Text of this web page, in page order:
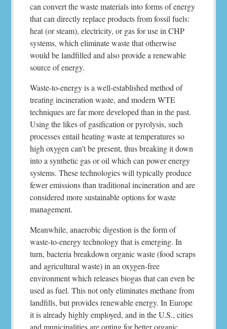
can convert the waste materials into forms of energy
that can directly replace products from fossil fuels:
heat (or steam), electricity, or gas for use in CHP
systems, which eliminate waste that otherwise
would be landfilled and also provide a renewable
source of energy.
Waste-to-energy is a well-established method of
treating incineration waste, and modern WTE
techniques are far more developed than in the past.
Using the likes of gasification or pyrolysis, such
processes entail heating waste at temperatures so
high oxygen can’t be present, thus breaking it down
into a synthetic gas or oil which can power energy
systems. These technologies will typically produce
fewer emissions than traditional incineration and are
considered more sustainable options for waste
management.
Meanwhile, anaerobic digestion is the form of
waste-to-energy technology that is emerging. In
turn, bacteria breakdown organic waste (food scraps
and agricultural waste) in an oxygen-free
environment which releases biogas that can even be
used as fuel. This not only eliminates methane from
landfills, but provides renewable energy. In Europe
it is already highly employed, and in the U.S., cities
and municipalities are opting for better organic